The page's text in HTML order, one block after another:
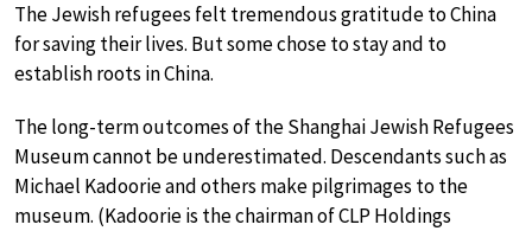
The Jewish refugees felt tremendous gratitude to China
for saving their lives. But some chose to stay and to
establish roots in China.
The long-term outcomes of the Shanghai Jewish Refugees
Museum cannot be underestimated. Descendants such as
Michael Kadoorie and others make pilgrimages to the
museum. (Kadoorie is the chairman of CLP Holdings